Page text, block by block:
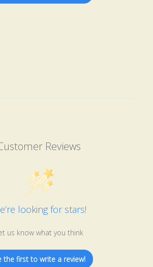
Reviews
looking for stars!
us know what you think
the first to write a review!